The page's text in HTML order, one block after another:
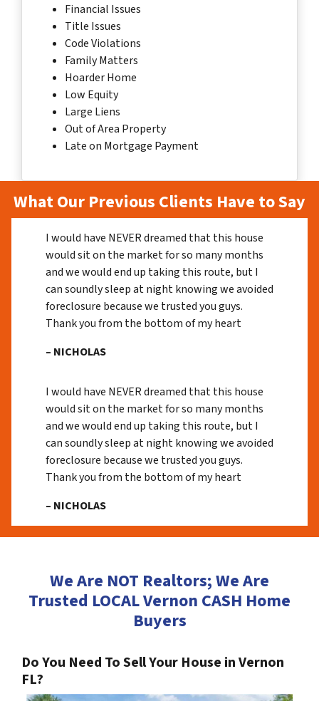
Financial Issues
Title Issues
Code Violations
Family Matters
Hoarder Home
Low Equity
Large Liens
Out of Area Property
Late on Mortgage Payment
What Our Previous Clients Have to Say
I would have NEVER dreamed that this house
would sit on the market for so many months
and we would end up taking this route, but I
can soundly sleep at night knowing we avoided
foreclosure because we trusted you guys.
Thank you from the bottom of my heart
– NICHOLAS
I would have NEVER dreamed that this house
would sit on the market for so many months
and we would end up taking this route, but I
can soundly sleep at night knowing we avoided
foreclosure because we trusted you guys.
Thank you from the bottom of my heart
– NICHOLAS
We Are NOT Realtors; We Are
Trusted LOCAL Vernon CASH Home
Buyers
Do You Need To Sell Your House in Vernon
FL?